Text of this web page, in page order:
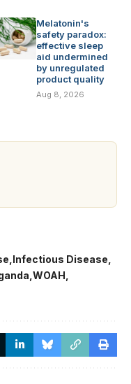
Melatonin's
safety paradox:
effective sleep
aid undermined
by unregulated
product quality
Aug 8, 2026
Infectious Disease
WOAH